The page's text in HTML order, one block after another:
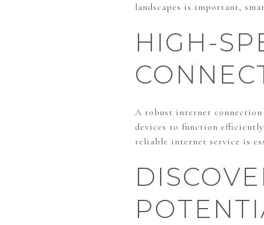
landscapes is important,
HIGH-
A robust internet connection
devices to function
reliable internet service is